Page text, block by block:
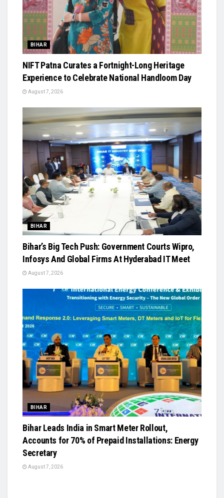
BIHAR
NIFT Patna Curates a Fortnight-Long Heritage
Experience to Celebrate National Handloom Day
August 7, 2026
BIHAR
Bihar’s Big Tech Push: Government Courts Wipro,
Infosys And Global Firms At Hyderabad IT Meet
August 7, 2026
BIHAR
Bihar Leads India in Smart Meter Rollout,
Accounts for 70% of Prepaid Installations: Energy
Secretary
August 7, 2026